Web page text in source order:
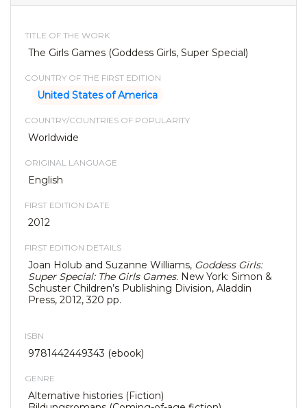
TITLE OF THE WORK
The Girls Games (Goddess Girls, Super Special)
COUNTRY OF THE FIRST EDITION
United States of America
COUNTRY/COUNTRIES OF POPULARITY
Worldwide
ORIGINAL LANGUAGE
English
FIRST EDITION DATE
2012
FIRST EDITION DETAILS
Joan Holub and Suzanne Williams, Goddess Girls:
Super Special: The Girls Games. New York: Simon &
Schuster Children’s Publishing Division, Aladdin
Press, 2012, 320 pp.
ISBN
9781442449343 (ebook)
GENRE
Alternative histories (Fiction)